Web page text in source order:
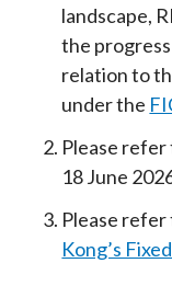
landscape,
the
relation to
under the
Please refer
18 June
Please refer
Kong’s